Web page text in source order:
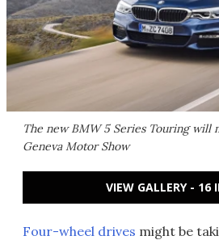
The new BMW 5 Series Touring will
Geneva Motor Show
VIEW GALLERY - 16
Four-wheel drives might be